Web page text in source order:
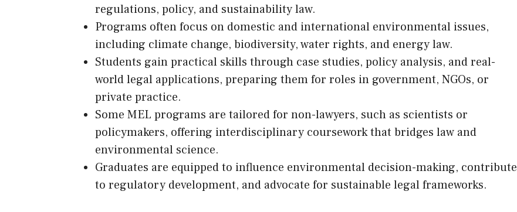
regulations, policy, and sustainability law.
Programs often focus on domestic and international environmental issues,
including climate change, biodiversity, water rights, and energy law.
Students gain practical skills through case studies, policy analysis, and real-
world legal applications, preparing them for roles in government, NGOs, or
private practice.
Some MEL programs are tailored for non-lawyers, such as scientists or
policymakers, offering interdisciplinary coursework that bridges law and
environmental science.
Graduates are equipped to influence environmental decision-making, contribute
to regulatory development, and advocate for sustainable legal frameworks.